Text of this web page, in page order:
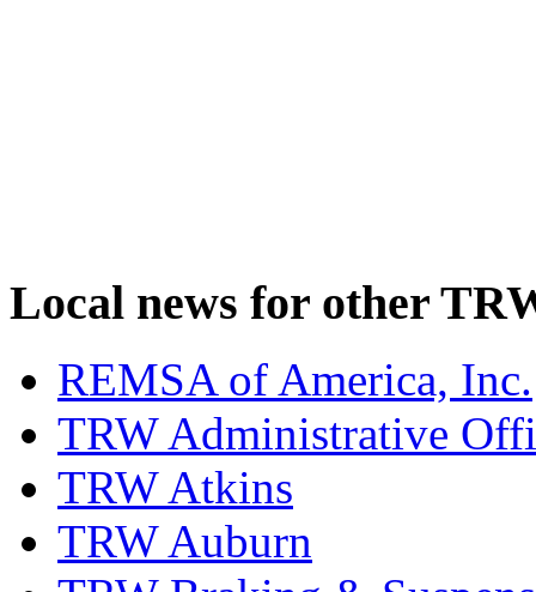
Local news for other
REMSA of America, Inc.
TRW Administrative
TRW Atkins
TRW Auburn